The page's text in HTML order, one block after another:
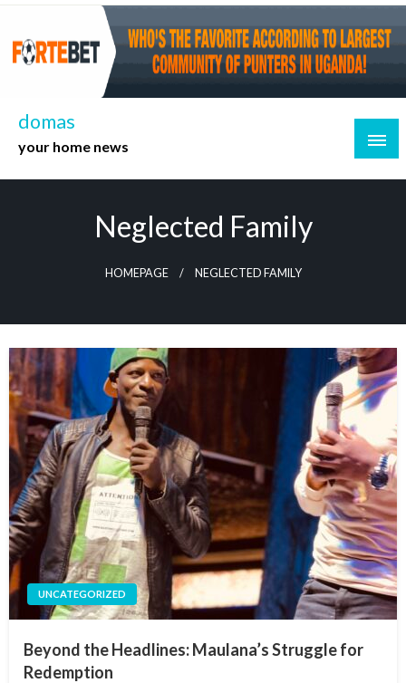
Skip
content
domas
your home news
Neglected Family
HOMEPAGE NEGLECTED FAMILY
UNCATEGORIZED
Beyond the Headlines: Maulana’s Struggle for
Redemption